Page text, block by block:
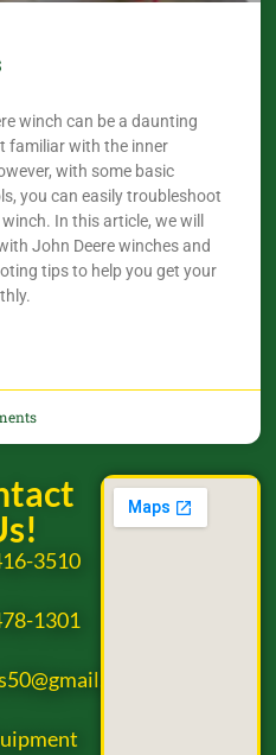
winch can be a daunting
familiar with the inner
with some basic
you can easily troubleshoot
In this article, we will
John Deere winches and
tips to help you get your
3510
1301